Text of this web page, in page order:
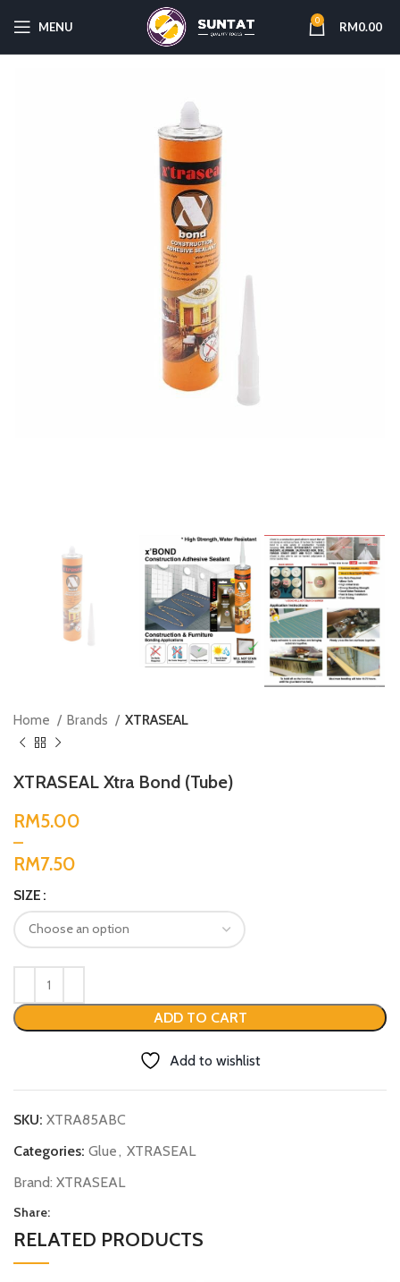
MENU 0 RM0.00
Home Brands XTRASEAL
XTRASEAL Xtra Bond (Tube)
RM
RM
SIZE
ADD TO CART
Add to wishlist
SKU: XTRA85ABC
Categories: Glue , XTRASEAL
Brand: XTRASEAL
Share:
RELATED PRODUCTS